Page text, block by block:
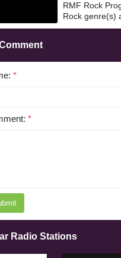
RMF Rock
Rock genre(s)
*
*
Radio Stations